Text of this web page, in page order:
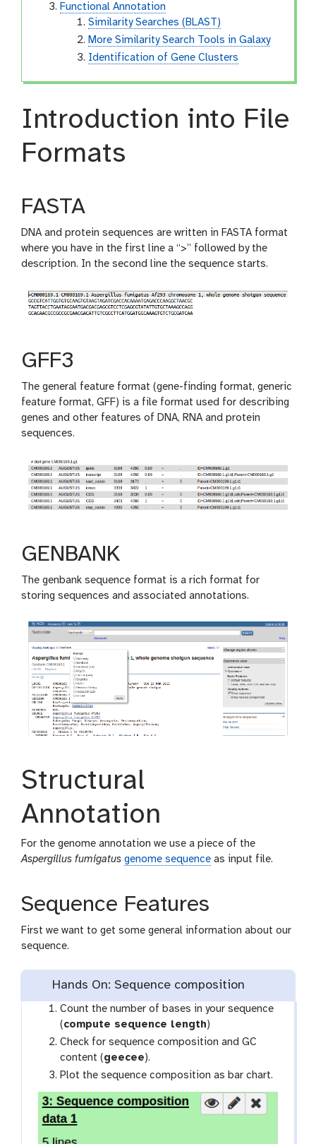
Functional Annotation
Similarity Searches (BLAST)
More Similarity Search Tools in Galaxy
Identification of Gene Clusters
Introduction into File
Formats
FASTA
DNA and protein sequences are written in FASTA format
where you have in the first line a “>” followed by the
description. In the second line the sequence starts.
GFF3
The general feature format (gene-finding format, generic
feature format, GFF) is a file format used for describing
genes and other features of DNA, RNA and protein
sequences.
GENBANK
The genbank sequence format is a rich format for
storing sequences and associated annotations.
Structural
Annotation
For the genome annotation we use a piece of the
Aspergillus fumigatus genome sequence as input file.
Sequence Features
First we want to get some general information about our
sequence.
Hands On: Sequence composition
Count the number of bases in your sequence
(compute sequence length)
Check for sequence composition and GC
content (geecee).
Plot the sequence composition as bar chart.